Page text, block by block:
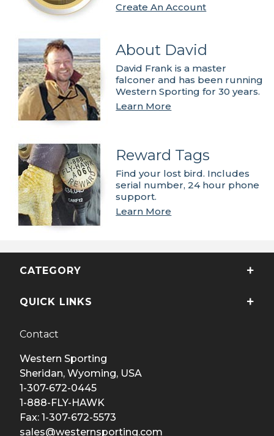
Create An Account
About David
David Frank is a master
falconer and has been running
Western Sporting for 30 years.
Learn More
Reward Tags
Find your lost bird. Includes
serial number, 24 hour phone
support.
Learn More
CATEGORY
QUICK LINKS
Contact
Western Sporting
Sheridan, Wyoming, USA
1-307-672-0445
1-888-FLY-HAWK
Fax: 1-307-672-5573
sales@westernsporting.com